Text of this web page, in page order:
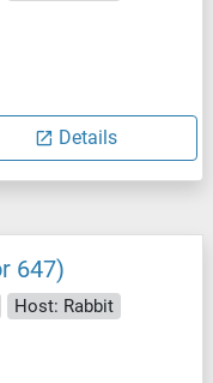
Details
647)
Host: Rabbit